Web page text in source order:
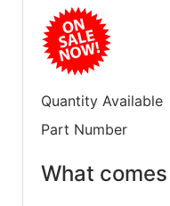
Quantity Available
Part Number
What